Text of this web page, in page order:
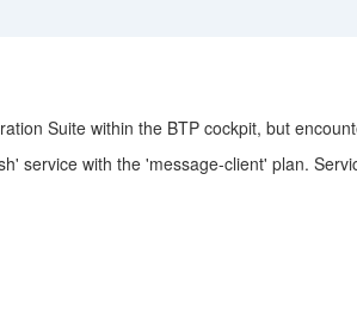
Suite within the BTP cockpit, but
service with the 'message-client' plan.